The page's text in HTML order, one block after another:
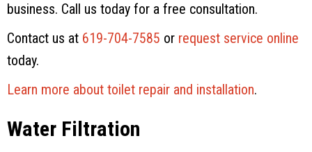
business. Call us today for a free consultation.
Contact us at 619-704-7585 or request service online
today.
Learn more about toilet repair and installation.
Water Filtration